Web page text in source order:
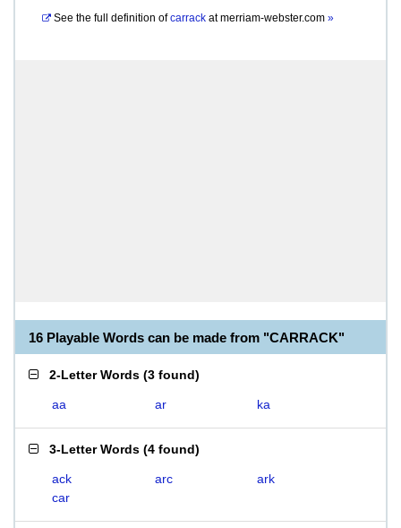
See the full definition of carrack atmerriam-webster.com »
16 Playable Words can be made from "CARRACK"
2-Letter Words (3 found)
aa ar ka
3-Letter Words (4 found)
ack arc
ark
car